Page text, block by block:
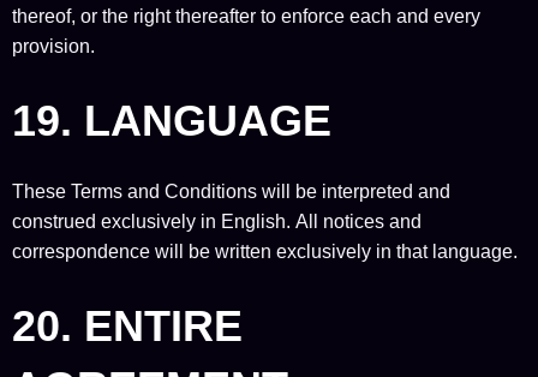
thereof, or the right thereafter to enforce each and every
provision.
19. LANGUAGE
These Terms and Conditions will be interpreted and
construed exclusively in English. All notices and
correspondence will be written exclusively in that language.
20. ENTIRE